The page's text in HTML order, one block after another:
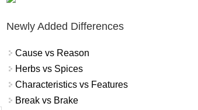
Newly Added Differences
Cause vs Reason
Herbs vs Spices
Characteristics vs Features
Break vs Brake